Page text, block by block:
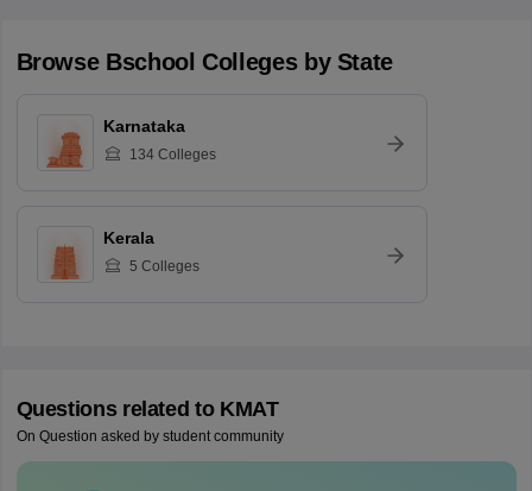
Browse Bschool Colleges by State
Karnataka
134Colleges
Kerala
5 Colleges
Questions related to KMAT
On Question asked by student community